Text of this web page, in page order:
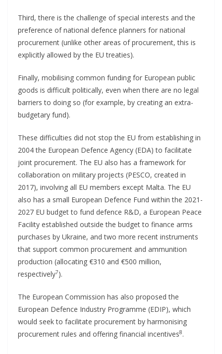
Third, there is the challenge of special interests and the
preference of national defence planners for national
procurement (unlike other areas of procurement, this is
explicitly allowed by the EU treaties).
Finally, mobilising common funding for European public
goods is difficult politically, even when there are no legal
barriers to doing so (for example, by creating an extra-
budgetary fund).
These difficulties did not stop the EU from establishing in
2004 the European Defence Agency (EDA) to facilitate
joint procurement. The EU also has a framework for
collaboration on military projects (PESCO, created in
2017), involving all EU members except Malta. The EU
also has a small European Defence Fund within the 2021-
2027 EU budget to fund defence R&D, a European Peace
Facility established outside the budget to finance arms
purchases by Ukraine, and two more recent instruments
that support common procurement and ammunition
production (allocating €310 and €500 million,
respectively7).
The European Commission has also proposed the
European Defence Industry Programme (EDIP), which
would seek to facilitate procurement by harmonising
procurement rules and offering financial incentives8.